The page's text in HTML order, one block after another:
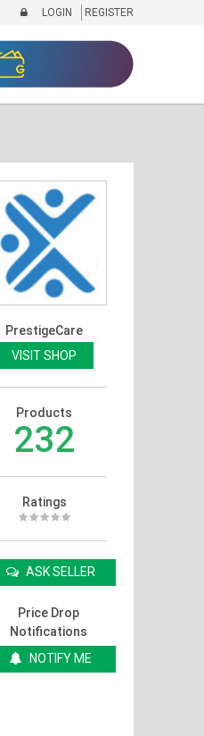
LOGIN REGISTER
PrestigeCare
VISIT SHOP
Products
232
Ratings
ASK SELLER
Price Drop
Notifications
NOTIFY ME